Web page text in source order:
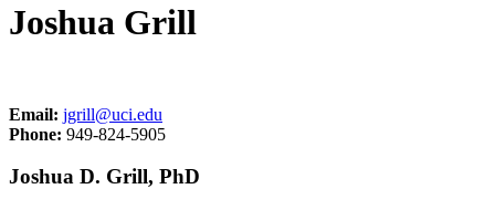
Joshua Grill
Email: jgrill@uci.edu
Phone: 949-824-5905
Joshua D. Grill, PhD